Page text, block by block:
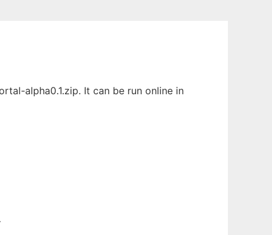
alpha0.1.zip. It can be run online in